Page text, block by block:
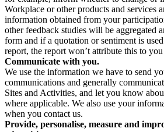
Workplace or other products and services
information obtained from your
other feedback studies will be aggregated
form and if a quotation or sentiment is
report, the report won’t attribute this to
Communicate with you.
We use the information we have to send
communications and generally
Sites and Activities, and let you know
where applicable. We also use your
when you contact us.
Provide, personalise, measure and